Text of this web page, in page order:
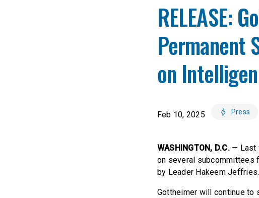
RELEASE:
Permanent
on
Feb 10, 2025 Press
WASHINGTON, D.C. — Last
on several subcommittees
by Leader Hakeem Jeffries.
Gottheimer will continue to